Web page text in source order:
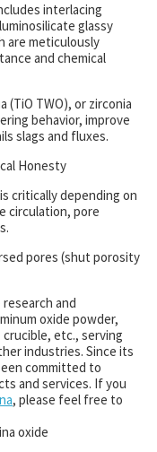
interlacing
glassy
are meticulously
and chemical
(TiO TWO), or zirconia
behavior, improve
slags and fluxes.
Honesty
critically depending on
circulation, pore
pores (shut porosity
and
oxide powder,
etc., serving
industries. Since its
committed to
and services. If you
, please feel free to
oxide